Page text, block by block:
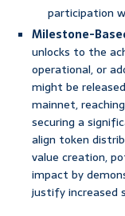
participation
Milestone-
unlocks to the
operational, or
might be
mainnet,
securing a
align token
value creation,
impact by
justify increased